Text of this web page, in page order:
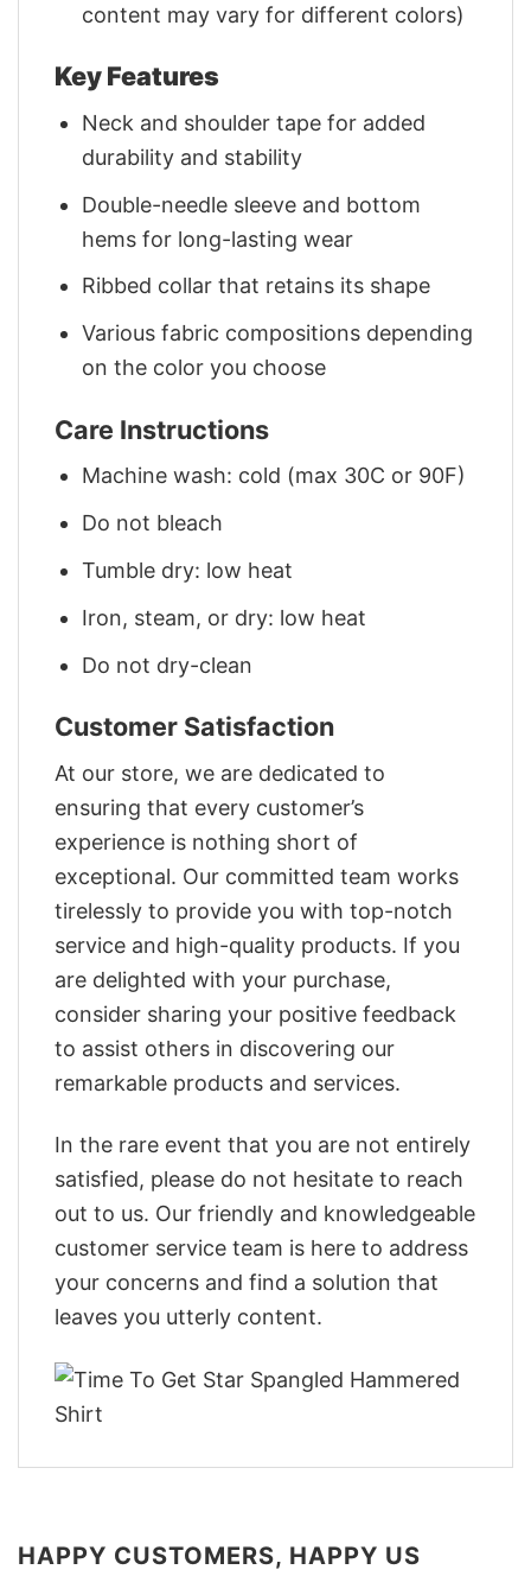
content may vary for different colors)
Key Features
Neck and shoulder tape for added
durability and stability
Double-needle sleeve and bottom
hems for long-lasting wear
Ribbed collar that retains its shape
Various fabric compositions depending
on the color you choose
Care Instructions
Machine wash: cold (max 30C or 90F)
Do not bleach
Tumble dry: low heat
Iron, steam, or dry: low heat
Do not dry-clean
Customer Satisfaction
At our store, we are dedicated to
ensuring that every customer’s
experience is nothing short of
exceptional. Our committed team works
tirelessly to provide you with top-notch
service and high-quality products. If you
are delighted with your purchase,
consider sharing your positive feedback
to assist others in discovering our
remarkable products and services.
In the rare event that you are not entirely
satisfied, please do not hesitate to reach
out to us. Our friendly and knowledgeable
customer service team is here to address
your concerns and find a solution that
leaves you utterly content.
HAPPY CUSTOMERS, HAPPY US